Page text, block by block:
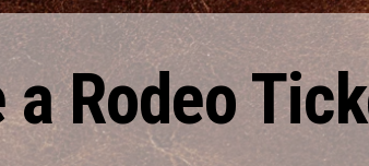
a Rodeo